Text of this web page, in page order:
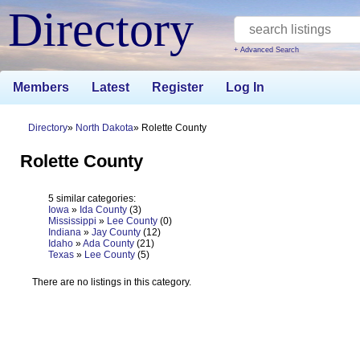
Directory + Advanced Search
Members Latest Register Log In
Directory North Dakota Rolette County
Rolette County
5 similar categories:
Iowa » Ida County (3)
Mississippi » Lee County (0)
Indiana » Jay County (12)
Idaho »Ada County (21)
Texas » Lee County (5)
There are no listings in this category.